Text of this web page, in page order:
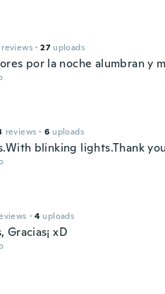
reviews · 27 uploads
por la noche alumbran y
reviews · 6 uploads
blinking lights.Thank
· 4 uploads
Gracias¡ xD